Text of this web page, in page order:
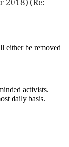
either be removed
activists.
daily basis.